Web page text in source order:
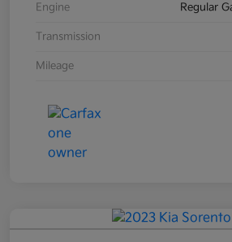
Engine Regular
Transmission
Mileage